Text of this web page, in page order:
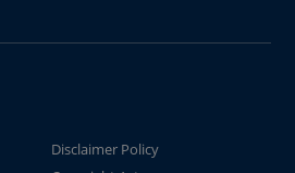
Disclaimer Policy